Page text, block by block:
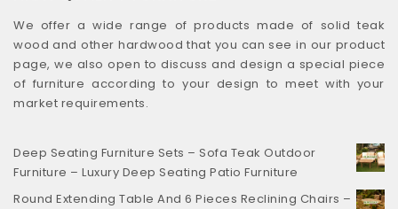
We offer a wide range of products made of solid teak
wood and other hardwood that you can see in our product
page, we also open to discuss and design a special piece
of furniture according to your design to meet with your
market requirements.
Deep Seating Furniture Sets – Sofa Teak Outdoor
Furniture – Luxury Deep Seating Patio Furniture
Round Extending Table And 6 Pieces Reclining Chairs –